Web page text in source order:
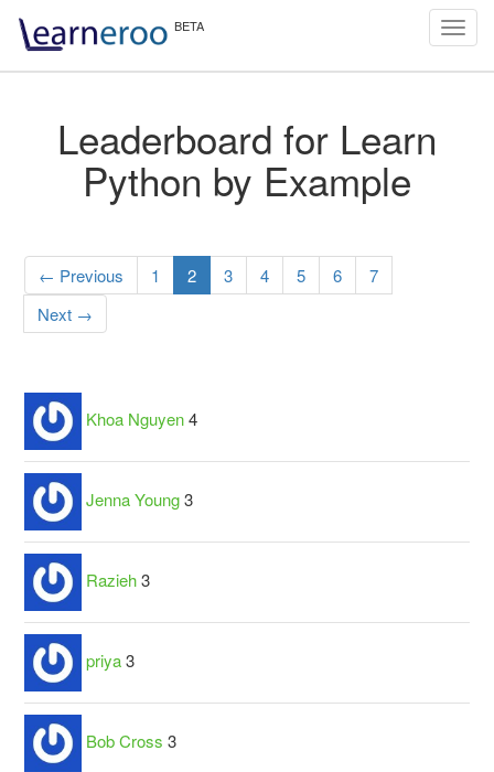
Leaderboard for Learn
Python by Example
← Previous 1 2 3 4 5 6
7
Next →
Khoa Nguyen 4
Jenna Young 3
Razieh 3
priya 3
Bob Cross 3